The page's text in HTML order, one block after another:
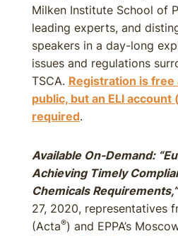
Milken Institute School of
leading experts, and
speakers in a day-long
issues and regulations
TSCA. Registration is free
public, but an ELI account
required.
Available On-Demand:
Achieving Timely
Chemicals
27, 2020, representatives
(Acta®) and EPPA’s